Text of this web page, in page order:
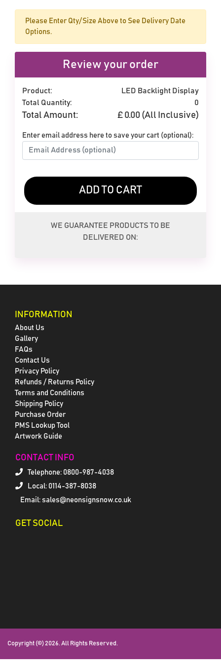
Please Enter Qty/Size Above to See Delivery Date
Options.
Review your order
Product:
LED Backlight Display
Total Quantity:
0
Total Amount: £ 0.00 (All Inclusive)
Enter email address here to save your cart (optional):
ADD TO CART
WE GUARANTEE PRODUCTS TO BE
DELIVERED ON:
INFORMATION
About Us
Gallery
FAQs
Contact Us
Privacy Policy
Refunds / Returns Policy
Terms and Conditions
Shipping Policy
Purchase Order
PMS Lookup Tool
Artwork Guide
CONTACT INFO
Telephone: 0800-987-4038
Local: 0114-387-8038
Email: sales@neonsignsnow.co.uk
GET SOCIAL
Copyright (©) 2026. All Rights Reserved.